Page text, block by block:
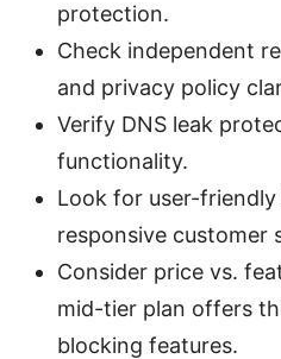
protection.
Check independent
and privacy policy
Verify DNS leak
functionality.
Look for user-
responsive customer
Consider price vs.
mid-tier plan offers
blocking features.